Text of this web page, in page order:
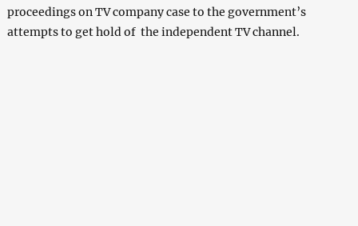
proceedings on TV company case to the government’s
attempts to get hold of the independent TV channel.